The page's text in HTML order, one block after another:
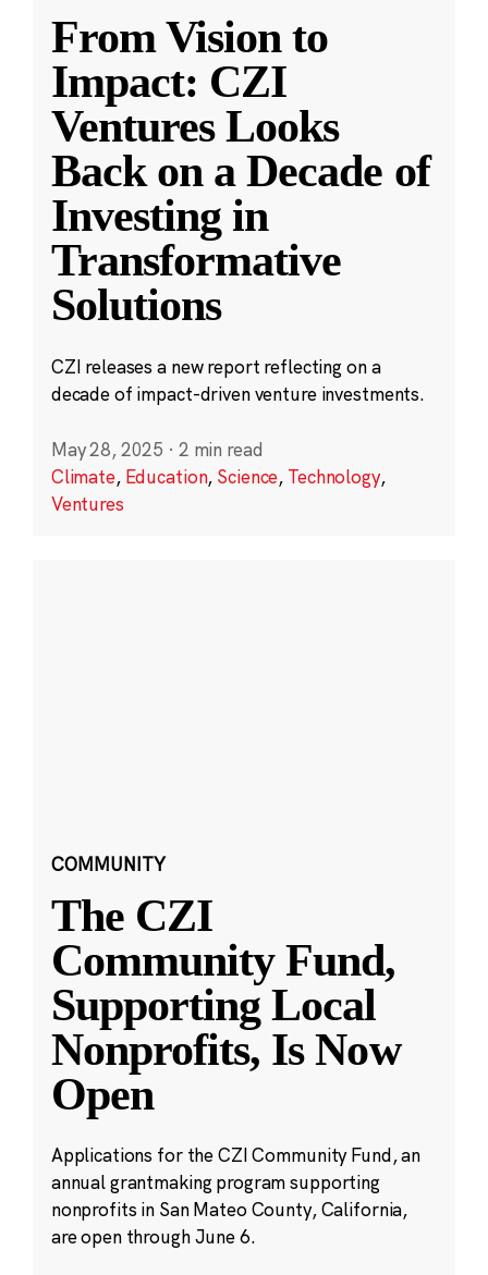
From Vision to
Impact: CZI
Ventures Looks
Back on a Decade of
Investing in
Transformative
Solutions
CZI releases a new report reflecting on a
decade of impact-driven venture investments.
May 28, 2025 · 2 min read
Climate, Education, Science, Technology,
Ventures
COMMUNITY
The CZI
Community Fund,
Supporting Local
Nonprofits, Is Now
Open
Applications for the CZI Community Fund, an
annual grantmaking program supporting
nonprofits in San Mateo County, California,
are open through June 6.